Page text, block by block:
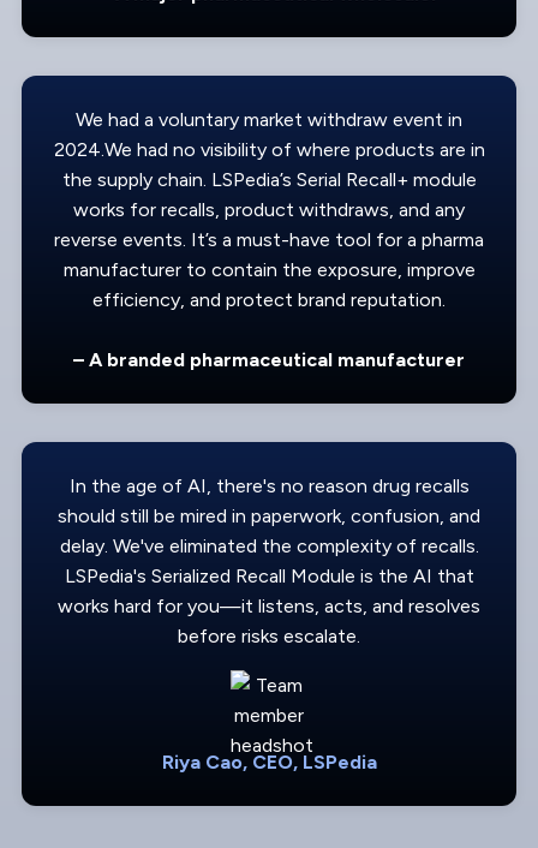
We had a voluntary market withdraw event in
2024.We had no visibility of where products are in
the supply chain. LSPedia’s Serial Recall+ module
works for recalls, product withdraws, and any
reverse events. It’s a must-have tool for a pharma
manufacturer to contain the exposure, improve
efficiency, and protect brand reputation.
– A branded pharmaceutical manufacturer
In the age of AI, there's no reason drug recalls
should still be mired in paperwork, confusion, and
delay. We've eliminated the complexity of recalls.
LSPedia's Serialized Recall Module is the AI that
works hard for you—it listens, acts, and resolves
before risks escalate.
Riya Cao, CEO, LSPedia